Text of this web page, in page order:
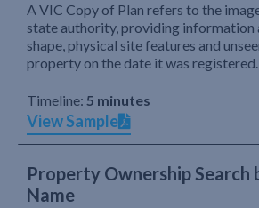
A VIC Copy of Plan refers to the
state authority, providing information
shape, physical site features and
property on the date it was registered.
Timeline: 5 minutes
View Sample
Property Ownership Search
Name